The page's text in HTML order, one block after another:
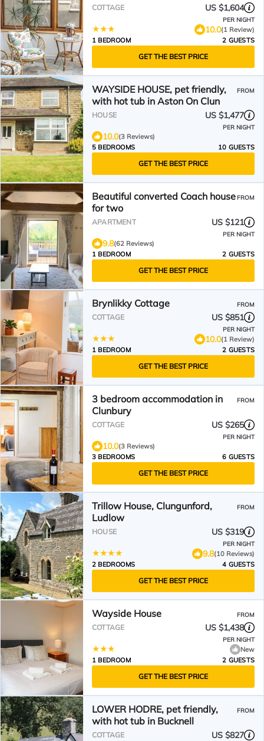
COTTAGE US $1,604
PER NIGHT
10.0(1 Review)
1 BEDROOM
2 GUESTS
GET THE BEST PRICE
WAYSIDE HOUSE, pet friendly,
with hot tub in Aston On Clun
FROM
HOUSE US $1,477
PER NIGHT
10.0(3 Reviews)
5 BEDROOMS
10 GUESTS
GET THE BEST PRICE
Beautiful converted Coach house
for two
FROM
APARTMENT US $121
PER NIGHT
9.8(62 Reviews)
1 BEDROOM
2 GUESTS
GET THE BEST PRICE
Brynlikky Cottage FROM
COTTAGE US $851
PER NIGHT
10.0(1 Review)
1 BEDROOM
2 GUESTS
GET THE BEST PRICE
3 bedroom accommodation in
Clunbury
FROM
COTTAGE US $265
PER NIGHT
10.0(3 Reviews)
3 BEDROOMS
6 GUESTS
GET THE BEST PRICE
Trillow House, Clungunford,
Ludlow
FROM
HOUSE US $319
PER NIGHT
9.8(10 Reviews)
2 BEDROOMS
4 GUESTS
GET THE BEST PRICE
Wayside House FROM
COTTAGE US $1,438
PER NIGHT
New
1 BEDROOM
2 GUESTS
GET THE BEST PRICE
LOWER HODRE, pet friendly,
with hot tub in Bucknell
FROM
COTTAGE US $827